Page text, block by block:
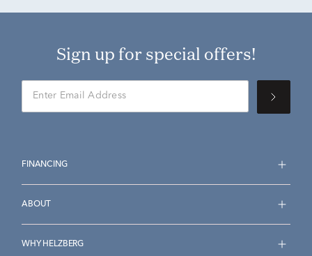
Sign up for special offers!
FINANCING
ABOUT
WHY HELZBERG